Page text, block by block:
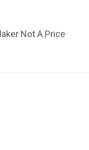
Not A Price